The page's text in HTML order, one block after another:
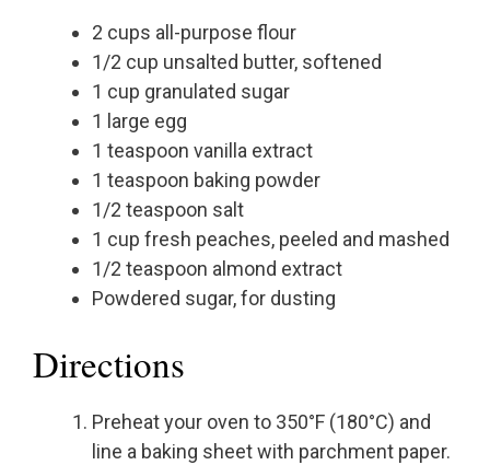
2 cups all-purpose flour
1/2 cup unsalted butter, softened
1 cup granulated sugar
1 large egg
1 teaspoon vanilla extract
1 teaspoon baking powder
1/2 teaspoon salt
1 cup fresh peaches, peeled and mashed
1/2 teaspoon almond extract
Powdered sugar, for dusting
Directions
Preheat your oven to 350°F (180°C) and
line a baking sheet with parchment paper.